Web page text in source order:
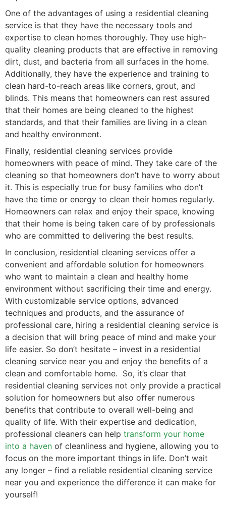
One of the advantages of using a residential cleaning
service is that they have the necessary tools and
expertise to clean homes thoroughly. They use high-
quality cleaning products that are effective in removing
dirt, dust, and bacteria from all surfaces in the home.
Additionally, they have the experience and training to
clean hard-to-reach areas like corners, grout, and
blinds. This means that homeowners can rest assured
that their homes are being cleaned to the highest
standards, and that their families are living in a clean
and healthy environment.
Finally, residential cleaning services provide
homeowners with peace of mind. They take care of the
cleaning so that homeowners don’t have to worry about
it. This is especially true for busy families who don’t
have the time or energy to clean their homes regularly.
Homeowners can relax and enjoy their space, knowing
that their home is being taken care of by professionals
who are committed to delivering the best results.
In conclusion, residential cleaning services offer a
convenient and affordable solution for homeowners
who want to maintain a clean and healthy home
environment without sacrificing their time and energy.
With customizable service options, advanced
techniques and products, and the assurance of
professional care, hiring a residential cleaning service is
a decision that will bring peace of mind and make your
life easier. So don’t hesitate – invest in a residential
cleaning service near you and enjoy the benefits of a
clean and comfortable home. So, it’s clear that
residential cleaning services not only provide a practical
solution for homeowners but also offer numerous
benefits that contribute to overall well-being and
quality of life. With their expertise and dedication,
professional cleaners can help transform your home
into a haven of cleanliness and hygiene, allowing you to
focus on the more important things in life. Don’t wait
any longer – find a reliable residential cleaning service
near you and experience the difference it can make for
yourself!